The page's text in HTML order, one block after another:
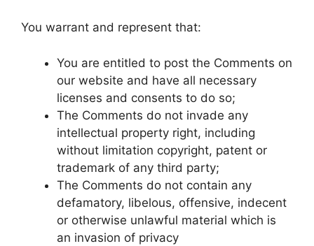
You warrant and represent that:
You are entitled to post the Comments on
our website and have all necessary
licenses and consents to do so;
The Comments do not invade any
intellectual property right, including
without limitation copyright, patent or
trademark of any third party;
The Comments do not contain any
defamatory, libelous, offensive, indecent
or otherwise unlawful material which is
an invasion of privacy